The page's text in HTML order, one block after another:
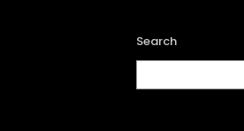
Search